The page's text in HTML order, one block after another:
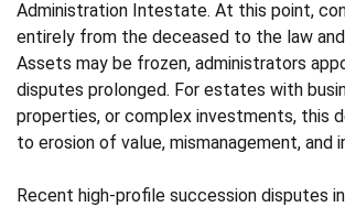
Administration Intestate. At this point,
entirely from the deceased to the law
Assets may be frozen, administrators
disputes prolonged. For estates with
properties, or complex investments, this
to erosion of value, mismanagement, and
Recent high-profile succession disputes